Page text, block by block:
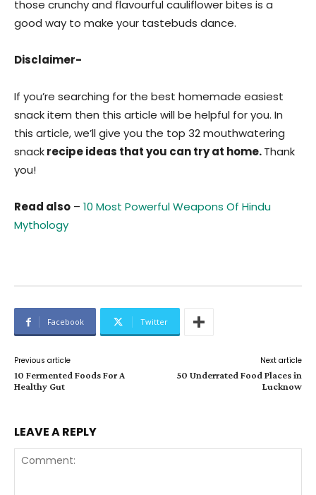
those crunchy and flavourful cauliflower bites is a
good way to make your tastebuds dance.
Disclaimer-
If you’re searching for the best homemade easiest
snack item then this article will be helpful for you. In
this article, we’ll give you the top 32 mouthwatering
snackrecipe ideas that you can try at home.Thank
you!
Read also – 10 Most Powerful Weapons Of Hindu
Mythology
Facebook Twitter
Previous article
10 Fermented Foods For A
Healthy Gut
Next article
50 Underrated Food Places in
Lucknow
LEAVE A REPLY